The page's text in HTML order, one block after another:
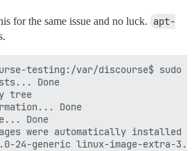
for the same issue and no luck. apt-
testing:/var/discourse$ sudo
Done
tree
Done
Done
were automatically installed
24-generic linux-image-extra-